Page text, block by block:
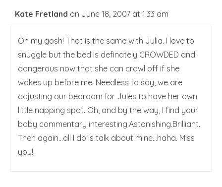
Kate Fretland on June 18, 2007 at 1:33 am
Oh my gosh! That is the same with Julia. I love to
snuggle but the bed is definately CROWDED and
dangerous now that she can crawl off if she
wakes up before me. Needless to say, we are
adjusting our bedroom for Jules to have her own
little napping spot. Oh, and by the way, I find your
baby commentary interesting.Astonishing.Brilliant.
Then again…all I do is talk about mine…haha. Miss
you!